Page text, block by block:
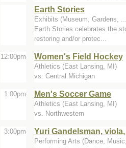
Earth Stories
Exhibits (Museum, Gardens,
Earth Stories celebrates the
restoring and/or protec...
12:00pm Women's Field Hockey
Athletics (East Lansing, MI)
vs. Central Michigan
1:00pm Men's Soccer Game
Athletics (East Lansing, MI)
vs. Northwestern
3:00pm Yuri Gandelsman,
Performing Arts (Dance,